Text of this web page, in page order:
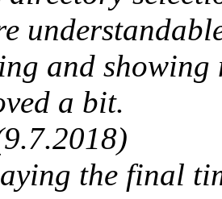
and
a bit.
the final